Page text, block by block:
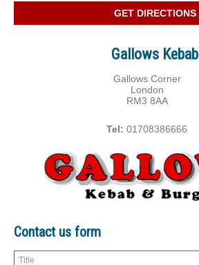
Gallows Kebab
Gallows Corner
London
RM3 8AA
Tel: 01708386666
Contact us form